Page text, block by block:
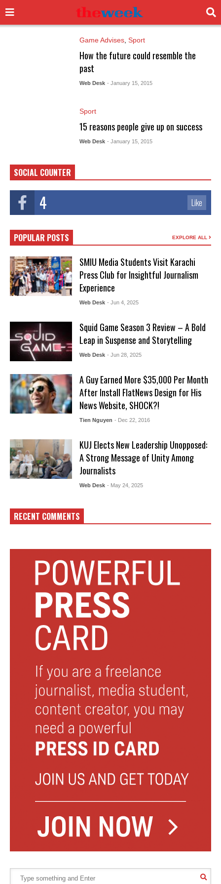
Game Advises, Sport
How the future could resemble the
past
Web Desk - January 15, 2015
Sport
15 reasons people give up on success
Web Desk - January 15, 2015
SOCIAL COUNTER
4 Like
POPULAR POSTS EXPLORE ALL
SMIU Media Students Visit Karachi
Press Club for Insightful Journalism
Experience
Web Desk - Jun 4, 2025
Squid Game Season 3 Review – A Bold
Leap in Suspense and Storytelling
Web Desk - Jun 28, 2025
A Guy Earned More $35,000 Per Month
After Install FlatNews Design for His
News Website, SHOCK?!
Tien Nguyen - Dec 22, 2016
KUJ Elects New Leadership Unopposed:
A Strong Message of Unity Among
Journalists
Web Desk - May 24, 2025
RECENT COMMENTS